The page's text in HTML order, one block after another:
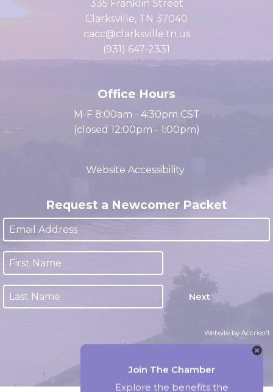
Join The Chamber
Explore the benefits the
of Commerce
335 Franklin Street
Clarksville, TN 37040
Request a Newcomer Packet
Office Hours
Website by Accrisoft